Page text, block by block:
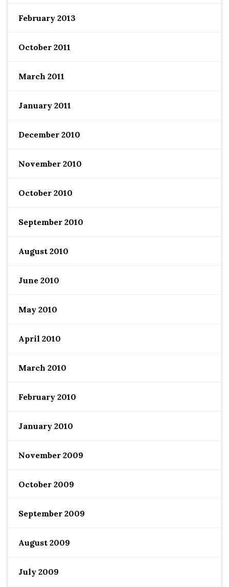
February 2013
October 2011
March 2011
January 2011
December 2010
November 2010
October 2010
September 2010
August 2010
June 2010
May 2010
April 2010
March 2010
February 2010
January 2010
November 2009
October 2009
September 2009
August 2009
July 2009